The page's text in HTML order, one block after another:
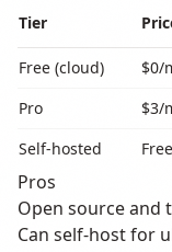
Tier
Free (cloud) $0/
Pro
$3/
Self-hosted
Free
Pros
Open source and
Can self-host for